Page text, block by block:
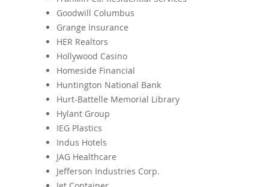
Goodwill Columbus
Grange Insurance
HER Realtors
Hollywood Casino
Homeside Financial
Huntington National Bank
Hurt-Battelle Memorial Library
Hylant Group
IEG Plastics
Indus Hotels
JAG Healthcare
Jefferson Industries Corp.